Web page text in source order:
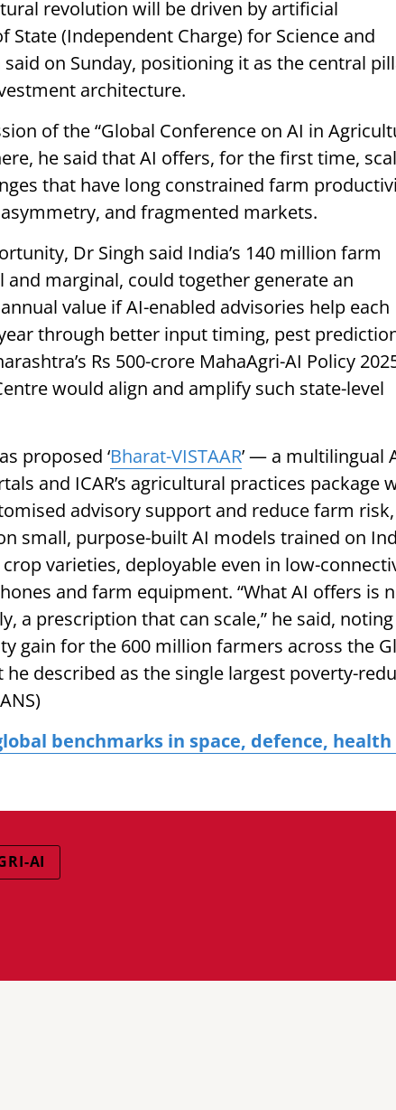
revolution will be driven by artificial
(Independent Charge) for Science and
said on Sunday, positioning it as the central
architecture.
of the “Global Conference on AI in
he said that AI offers, for the first time,
that have long constrained farm
and fragmented markets.
Dr Singh said India’s 140 million farm
marginal, could together generate an
value if AI-enabled advisories help each
through better input timing, pest
Rs 500-crore MahaAgri-AI Policy
would align and amplify such state-level
proposed ‘Bharat-VISTAAR’ — a multilingual
and ICAR’s agricultural practices package
advisory support and reduce farm
small, purpose-built AI models trained on
varieties, deployable even in low-
and farm equipment. “What AI offers is
a prescription that can scale,” he said,
gain for the 600 million farmers across the
described as the single largest poverty-
benchmarks in space, defence, health
AI